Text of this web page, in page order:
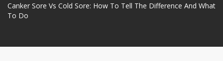
Canker Sore Vs Cold Sore: How To Tell The Difference And What
To Do